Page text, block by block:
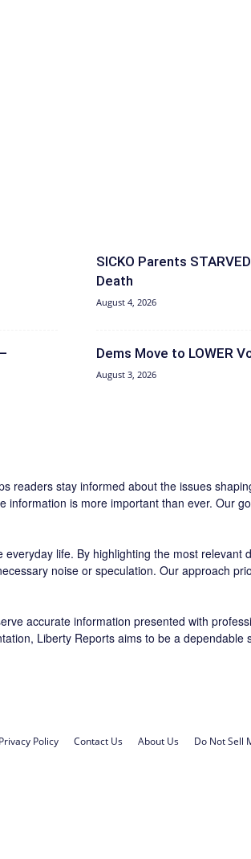
SICKO Parents
Death
August 4, 2026
Dems Move to LOWER
August 3, 2026
readers stay informed about the issues
is more important than ever. Our
life. By highlighting the most relevant
noise or speculation. Our approach
accurate information presented with
Liberty Reports aims to be a dependable
Privacy Policy Contact Us About Us Do Not Sell